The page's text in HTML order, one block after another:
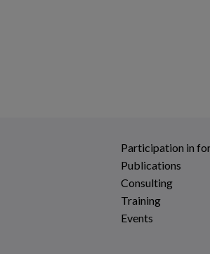
Participation in
Publications
Consulting
Training
Events